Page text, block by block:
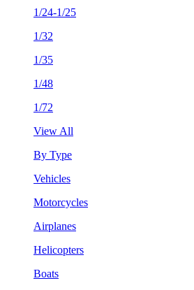
1/24-1/25
1/32
1/35
1/48
1/72
View All
By Type
Vehicles
Motorcycles
Airplanes
Helicopters
Boats